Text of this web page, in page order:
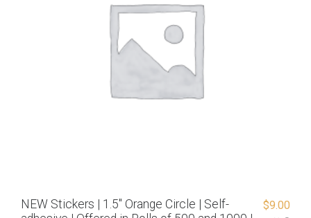
NEW Stickers | 1.5″ Orange Circle | Self-
$9.00